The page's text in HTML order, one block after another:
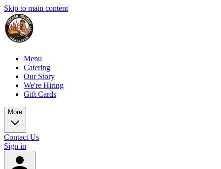
Skip to main content
Menu
Catering
Our Story
We're Hiring
Gift Cards
More
Contact Us
Sign in